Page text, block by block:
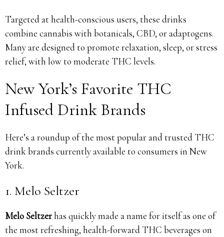
Targeted at health-conscious users, these drinks
combine cannabis with botanicals, CBD, or adaptogens.
Many are designed to promote relaxation, sleep, or stress
relief, with low to moderate THC levels.
New York’s Favorite THC
Infused Drink Brands
Here’s a roundup of the most popular and trusted THC
drink brands currently available to consumers in New
York.
1. Melo Seltzer
Melo Seltzerhas quickly made a name for itself as one of
the most refreshing, health-forward THC beverages on